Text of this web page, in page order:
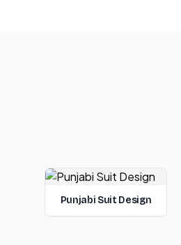
Punjabi Suit Design